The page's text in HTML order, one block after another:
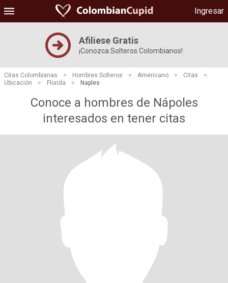
Ingresar
Afiliese Gratis
¡Conozca Solteros Colombianos!
Citas Colombianas > Hombres Solteros > Americano > Citas
>
Ubicación
> Florida > Naples
Conoce a hombres de Nápoles
interesados ​​en tener citas